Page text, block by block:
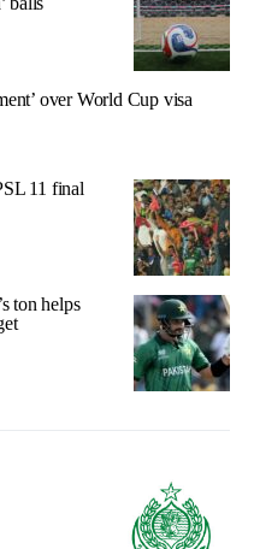
over World Cup visa
11 final
ton helps